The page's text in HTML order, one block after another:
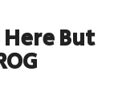
But